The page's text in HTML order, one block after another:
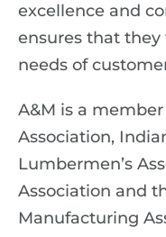
excellence and
ensures that
needs of
A&M is a
Association,
Lumbermen’s
Association and
Manufacturing